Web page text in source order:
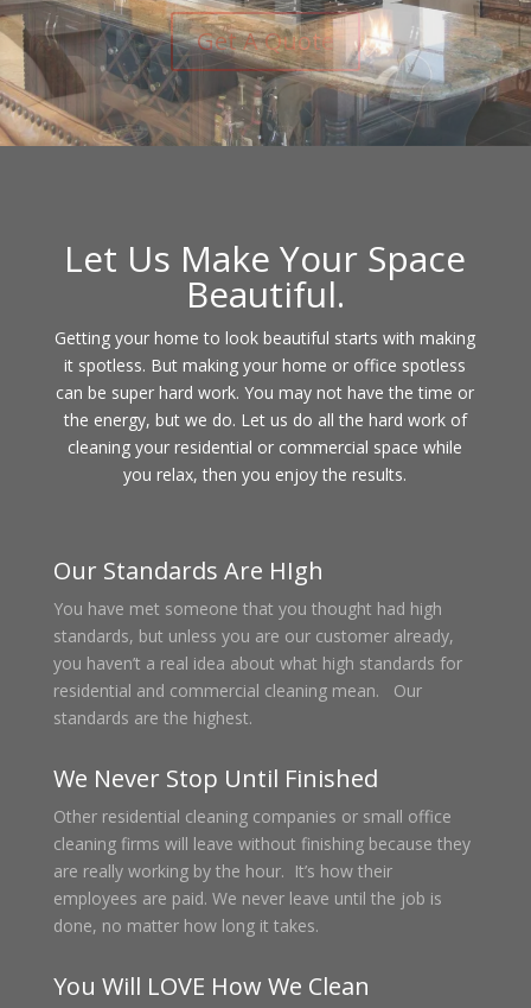
Contact Us
Let Us Make Your Space
Beautiful.
Getting your home to look beautiful starts with making
it spotless. But making your home or office spotless
can be super hard work. You may not have the time or
the energy, but we do. Let us do all the hard work of
cleaning your residential or commercial space while
you relax, then you enjoy the results.
Our Standards Are HIgh
You have met someone that you thought had high
standards, but unless you are our customer already,
you haven’t a real idea about what high standards for
residential and commercial cleaning mean. Our
standards are the highest.
We Never Stop Until Finished
Other residential cleaning companies or small office
cleaning firms will leave without finishing because they
are really working by the hour. It’s how their
employees are paid. We never leave until the job is
done, no matter how long it takes.
You Will LOVE How We Clean